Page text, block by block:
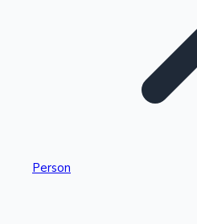
Highest Single Day Collections
Person